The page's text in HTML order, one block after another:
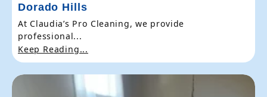
Dorado Hills
At Claudia’s Pro Cleaning, we provide
professional...
Keep Reading...